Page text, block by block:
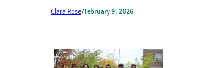
Clara Rose/February 9, 2026